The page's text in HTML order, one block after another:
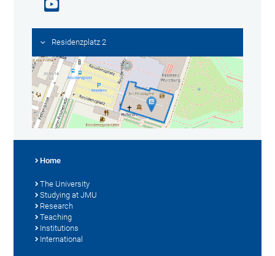
Residenzplatz 2
Home
The University
Studying at JMU
Research
Teaching
Institutions
International